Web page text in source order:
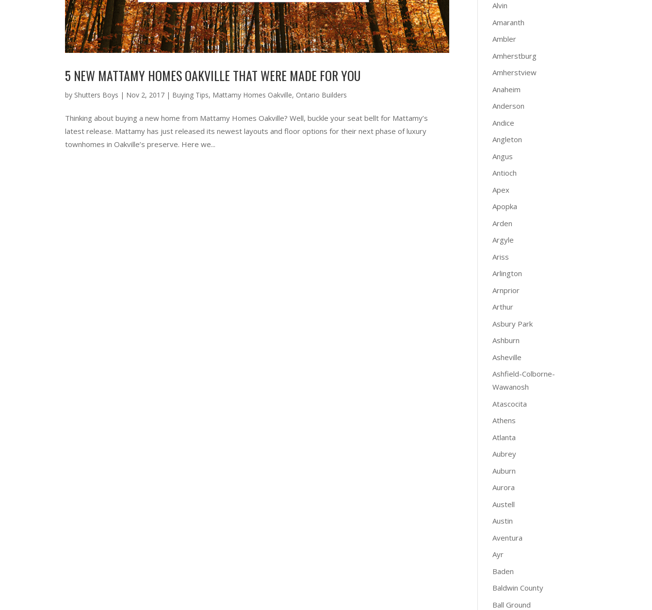
5 NEW MATTAMY HOMES OAKVILLE THAT WERE MADE FOR YOU
by Shutters Boys | Nov 2, 2017 | Buying Tips, Mattamy Homes Oakville, Ontario Builders
Thinking about buying a new home from Mattamy Homes Oakville? Well, buckle your seat bellt for Mattamy’s
latest release. Mattamy has just released its newest layouts and floor options for their next phase of luxury
townhomes in Oakville’s preserve. Here we...
Alvin
Amaranth
Ambler
Amherstburg
Amherstview
Anaheim
Anderson
Andice
Angleton
Angus
Antioch
Apex
Apopka
Arden
Argyle
Ariss
Arlington
Arnprior
Arthur
Asbury Park
Ashburn
Asheville
Ashfield-Colborne-
Wawanosh
Atascocita
Athens
Atlanta
Aubrey
Auburn
Aurora
Austell
Austin
Aventura
Ayr
Baden
Baldwin County
Ball Ground